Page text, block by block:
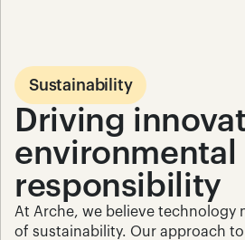
Sustainability
Driving
environmental
responsibility
At Arche, we believe technology
of sustainability. Our approach to